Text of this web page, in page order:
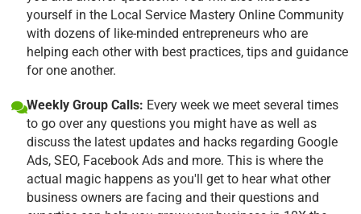
yourself in the Local Service Mastery Online Community
with dozens of like-minded entrepreneurs who are
helping each other with best practices, tips and guidance
for one another.
Weekly Group Calls: Every week we meet several times
to go over any questions you might have as well as
discuss the latest updates and hacks regarding Google
Ads, SEO, Facebook Ads and more. This is where the
actual magic happens as you'll get to hear what other
business owners are facing and their questions and